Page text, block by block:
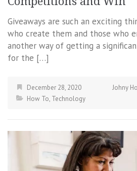
Giveaways are such an exciting
who create them and those who
another way of getting a
for the […]
December 28, 2020
Johny
How To, Technology